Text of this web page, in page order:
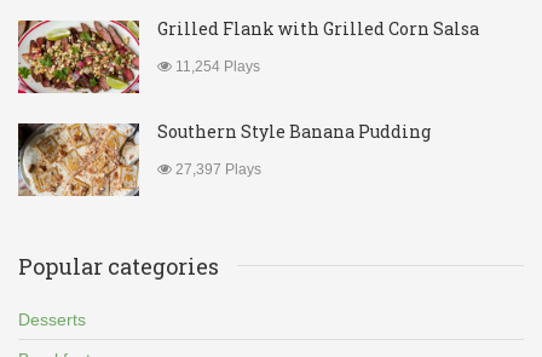
Grilled Flank with Grilled Corn Salsa
11,254 Plays
Southern Style Banana Pudding
27,397 Plays
Popular categories
Desserts